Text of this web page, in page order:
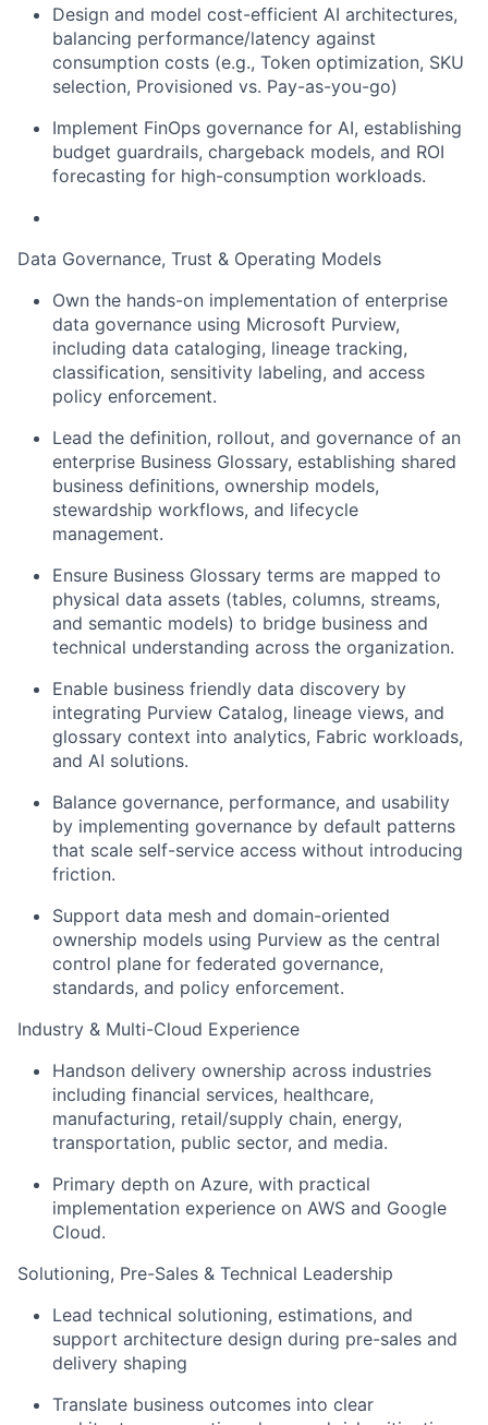
Design and model cost-efficient AI architectures,
balancing performance/latency against
consumption costs (e.g., Token optimization, SKU
selection, Provisioned vs. Pay-as-you-go)
Implement FinOps governance for AI, establishing
budget guardrails, chargeback models, and ROI
forecasting for high-consumption workloads.
Data Governance, Trust & Operating Models
Own the hands-on implementation of enterprise
data governance using Microsoft Purview,
including data cataloging, lineage tracking,
classification, sensitivity labeling, and access
policy enforcement.
Lead the definition, rollout, and governance of an
enterprise Business Glossary, establishing shared
business definitions, ownership models,
stewardship workflows, and lifecycle
management.
Ensure Business Glossary terms are mapped to
physical data assets (tables, columns, streams,
and semantic models) to bridge business and
technical understanding across the organization.
Enable business friendly data discovery by
integrating Purview Catalog, lineage views, and
glossary context into analytics, Fabric workloads,
and AI solutions.
Balance governance, performance, and usability
by implementing governance by default patterns
that scale self-service access without introducing
friction.
Support data mesh and domain-oriented
ownership models using Purview as the central
control plane for federated governance,
standards, and policy enforcement.
Industry & Multi-Cloud Experience
Handson delivery ownership across industries
including financial services, healthcare,
manufacturing, retail/supply chain, energy,
transportation, public sector, and media.
Primary depth on Azure, with practical
implementation experience on AWS and Google
Cloud.
Solutioning, Pre-Sales & Technical Leadership
Lead technical solutioning, estimations, and
support architecture design during pre-sales and
delivery shaping
Translate business outcomes into clear